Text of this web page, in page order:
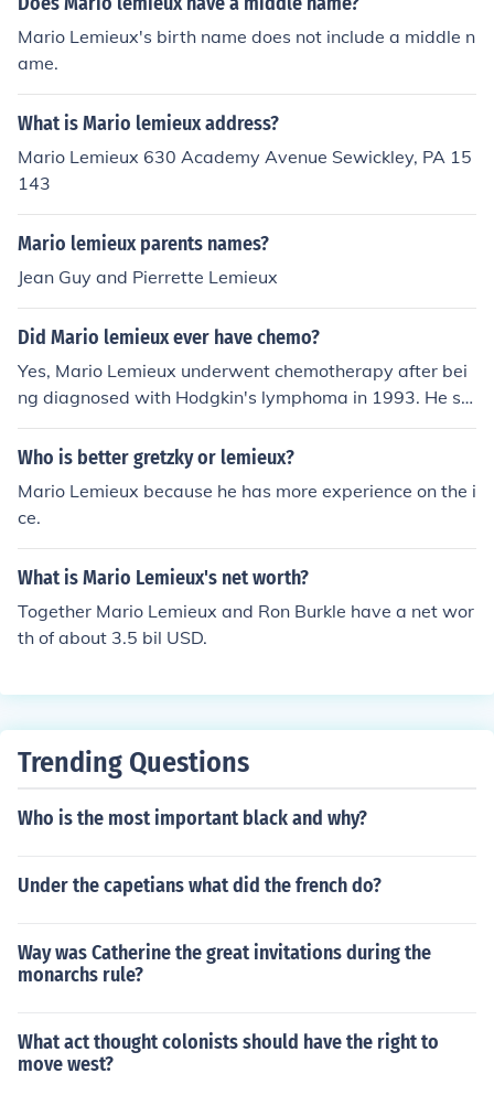
Mario Lemieux's birth name does not include a middle n
ame.
What is Mario lemieux address?
Mario Lemieux 630 Academy Avenue Sewickley, PA 15
143
Mario lemieux parents names?
Jean Guy and Pierrette Lemieux
Did Mario lemieux ever have chemo?
Yes, Mario Lemieux underwent chemotherapy after bei
ng diagnosed with Hodgkin's lymphoma in 1993. He su
ccessfully battled the disease and returned to professio
nal hockey, continuing his career and achieving significa
erience with cancer and his subsequent recovery have i
nspired many fans and players alike.
Who is better gretzky or lemieux?
Mario Lemieux because he has more experience on the i
ce.
What is Mario Lemieux's net worth?
Together Mario Lemieux and Ron Burkle have a net wor
th of about 3.5 bil USD.
Trending Questions
Who is the most important black and why?
Under the capetians what did the french do?
Way was Catherine the great invitations during the
monarchs rule?
What act thought colonists should have the right to
move west?